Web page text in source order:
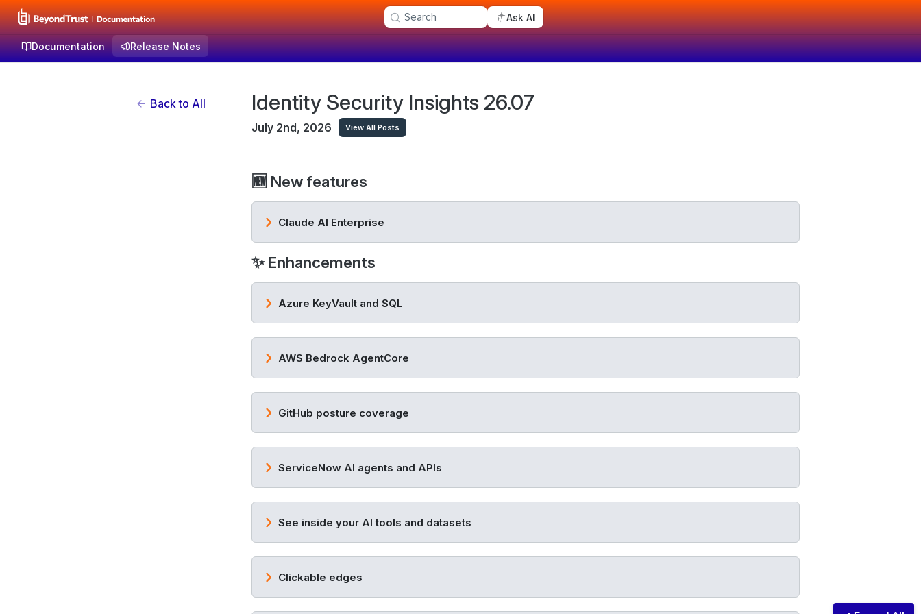
Search Ask AI
Documentation Release Notes
Back to All Identity Security Insights 26.07
July 2nd, 2026 View All Posts
🆕 New features
Claude AI Enterprise
✨ Enhancements
Azure KeyVault and SQL
AWS Bedrock AgentCore
GitHub posture coverage
ServiceNow AI agents and APIs
See inside your AI tools and datasets
Clickable edges